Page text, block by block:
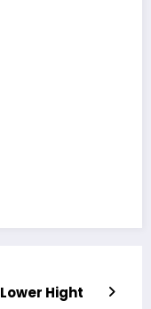
Hight